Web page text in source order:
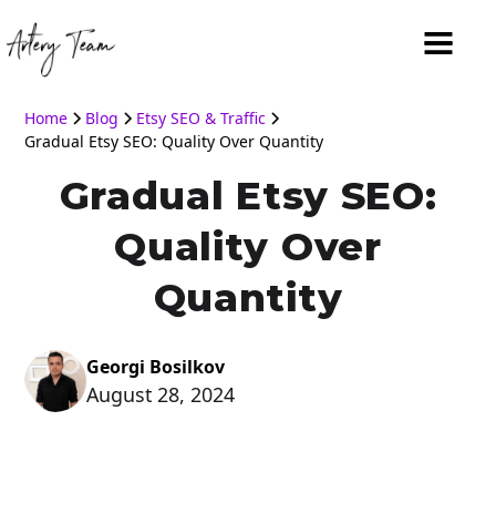
Home Blog
Etsy SEO & Traffic
Gradual Etsy SEO: Quality Over Quantity
Gradual Etsy SEO:
Quality Over
Quantity
Georgi Bosilkov
August 28, 2024